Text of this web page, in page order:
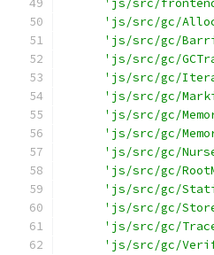
'js/src/
'js/src/gc/
'js/src/gc/
'js/src/gc/
'js/src/gc/
'js/src/gc/
'js/src/gc/
'js/src/gc/
'js/src/gc/
'js/src/gc/
'js/src/gc/
'js/src/gc/
'js/src/gc/
'js/src/gc/